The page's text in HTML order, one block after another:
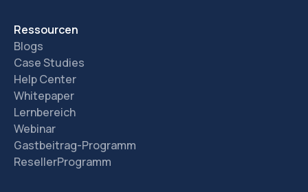
Ressourcen
Blogs
Case Studies
Help Center
Whitepaper
Lernbereich
Webinar
Gastbeitrag-Programm
ResellerProgramm